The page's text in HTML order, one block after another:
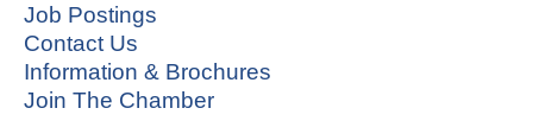
Job Postings
Contact Us
Information & Brochures
Join The Chamber